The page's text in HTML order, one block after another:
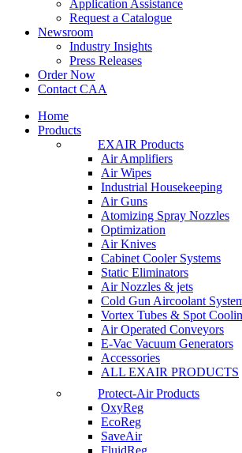
Application Assistance
Request a Catalogue
Newsroom
Industry Insights
Press Releases
Order Now
Contact CAA
Home
Products
EXAIR Products
Air Amplifiers
Air Wipes
Industrial Housekeeping
Air Guns
Atomizing Spray Nozzles
Optimization
Air Knives
Cabinet Cooler Systems
Static Eliminators
Air Nozzles & jets
Cold Gun Aircoolant
Vortex Tubes & Spot
Air Operated Conveyors
E-Vac Vacuum Generators
Accessories
ALL EXAIR PRODUCTS
Protect-Air Products
OxyReg
EcoReg
SaveAir
FluidReg